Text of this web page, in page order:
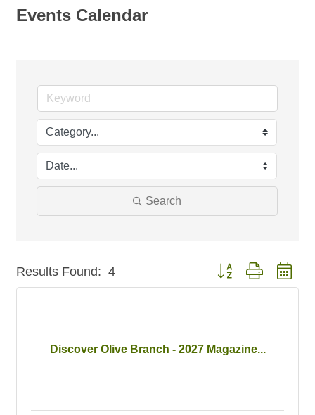
Events Calendar
Search
Results Found: 4 Button group with
Discover Olive Branch - 2027 Magazine...